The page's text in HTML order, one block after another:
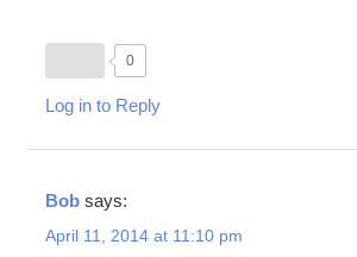
0
Log in to Reply
Bob says:
April 11, 2014 at 11:10 pm